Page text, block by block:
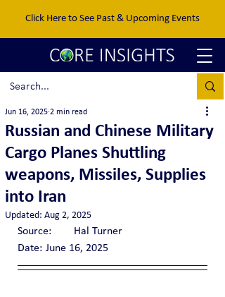
Click Here to See Past & Upcoming Events
Russian and Chinese Military
Cargo Planes Shuttling
weapons, Missiles, Supplies
into Iran
Jun 16, 2025 2 min read
Updated: Aug 2, 2025
Source:	Hal Turner
Date:	June 16, 2025